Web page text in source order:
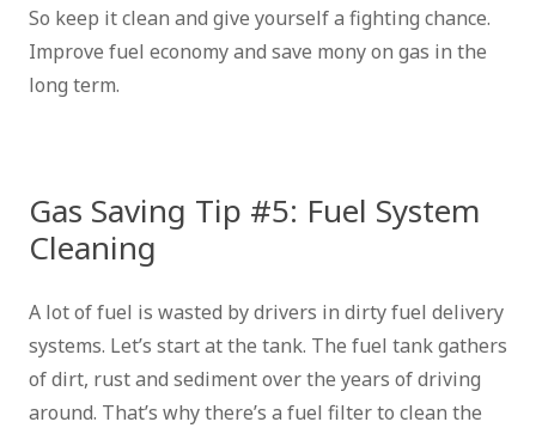
So keep it clean and give yourself a fighting chance.
Improve fuel economy and save mony on gas in the
long term.
Gas Saving Tip #5: Fuel System
Cleaning
A lot of fuel is wasted by drivers in dirty fuel delivery
systems. Let’s start at the tank. The fuel tank gathers
of dirt, rust and sediment over the years of driving
around. That’s why there’s a fuel filter to clean the